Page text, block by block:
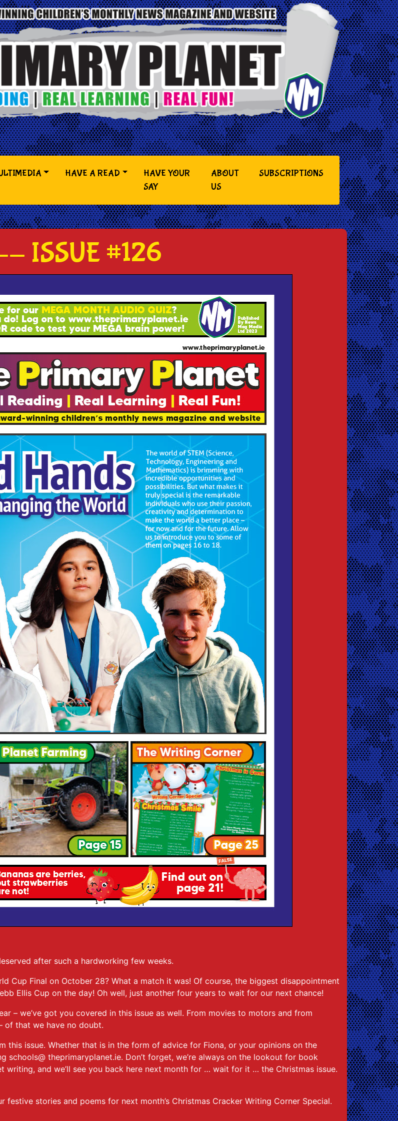
HAVE A READ
HAVE YOUR
SAY
ABOUT
US
SUBSCRIPTIONS
ISSUE #126
after such a hardworking few weeks.
Cup Final on October 28? What a match it was! Of course, the biggest disappointment
Ellis Cup on the day! Oh well, just another four years to wait for our next chance!
– we’ve got you covered in this issue as well. From movies to motors and from
of that we have no doubt.
this issue. Whether that is in the form of advice for Fiona, or your opinions on the
theprimaryplanet.ie. Don’t forget, we’re always on the lookout for book
writing, and we’ll see you back here next month for … wait for it … the Christmas issue.
stories and poems for next month’s Christmas Cracker Writing Corner Special.